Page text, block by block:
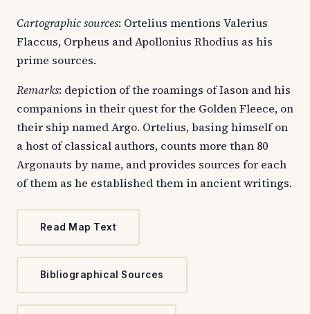
Cartographic sources: Ortelius mentions Valerius
Flaccus, Orpheus and Apollonius Rhodius as his
prime sources.
Remarks: depiction of the roamings of Iason and his
companions in their quest for the Golden Fleece, on
their ship named Argo. Ortelius, basing himself on
a host of classical authors, counts more than 80
Argonauts by name, and provides sources for each
of them as he established them in ancient writings.
Read Map Text
Bibliographical Sources